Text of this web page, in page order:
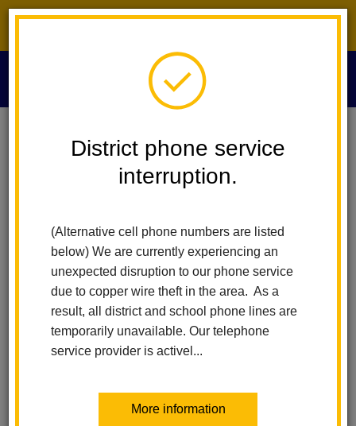
District phone service
interruption.
(Alternative cell phone numbers are listed
below) We are currently experiencing an
unexpected disruption to our phone service
due to copper wire theft in the area. As a
result, all district and school phone lines are
temporarily unavailable. Our telephone
service provider is activel...
More information
Board Of Education Board Minutes 2017
Board Minutes 2017
December 14, 2017
November 9, 2017
October 12, 2017
September 14, 2017
September 5, 2017 (Special Meeting)
August 10, 2017
June 22, 2017
May 25, 2017